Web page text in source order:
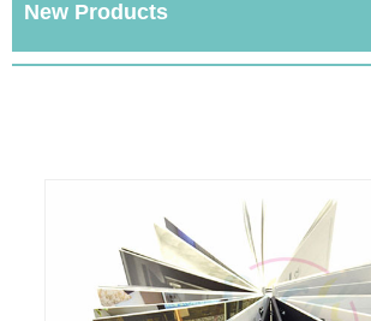
New Products